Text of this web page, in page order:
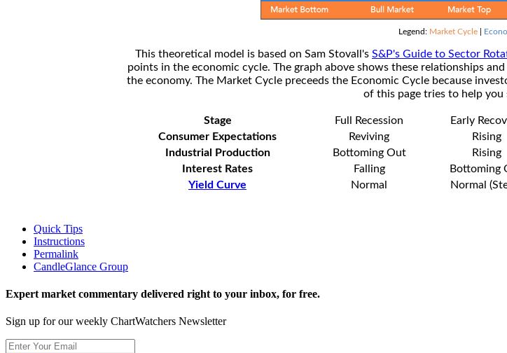
Legend: Market Cycle|
This theoretical model is based on Sam Stovall's S&P's Guide to Sector
points in the economic cycle. The graph above shows these relationships
the economy. The Market Cycle preceeds the Economic Cycle because
of this page tries to help you
Stage Full Recession Early
Consumer Expectations
Reviving Rising
Industrial Production
Bottoming Out Rising
Interest Rates
Falling Bottoming
Yield Curve
Normal Normal
Quick Tips
Instructions
Permalink
CandleGlance Group
Expert market commentary delivered right to your inbox, for free.
Sign up for our weekly ChartWatchers Newsletter